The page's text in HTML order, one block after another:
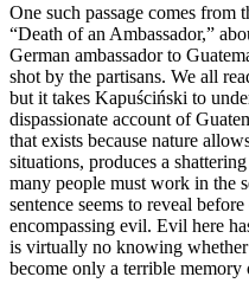
One such passage comes from
“Death of an Ambassador,”
German ambassador to
shot by the partisans. We all
but it takes Kapuściński to
dispassionate account of
that exists because nature
situations, produces a
many people must work in the
sentence seems to reveal
encompassing evil. Evil here
is virtually no knowing
become only a terrible memory